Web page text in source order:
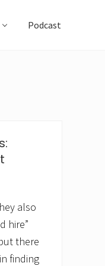
Podcast
also
hire”
there
finding